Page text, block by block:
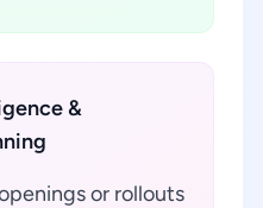
&
or rollouts